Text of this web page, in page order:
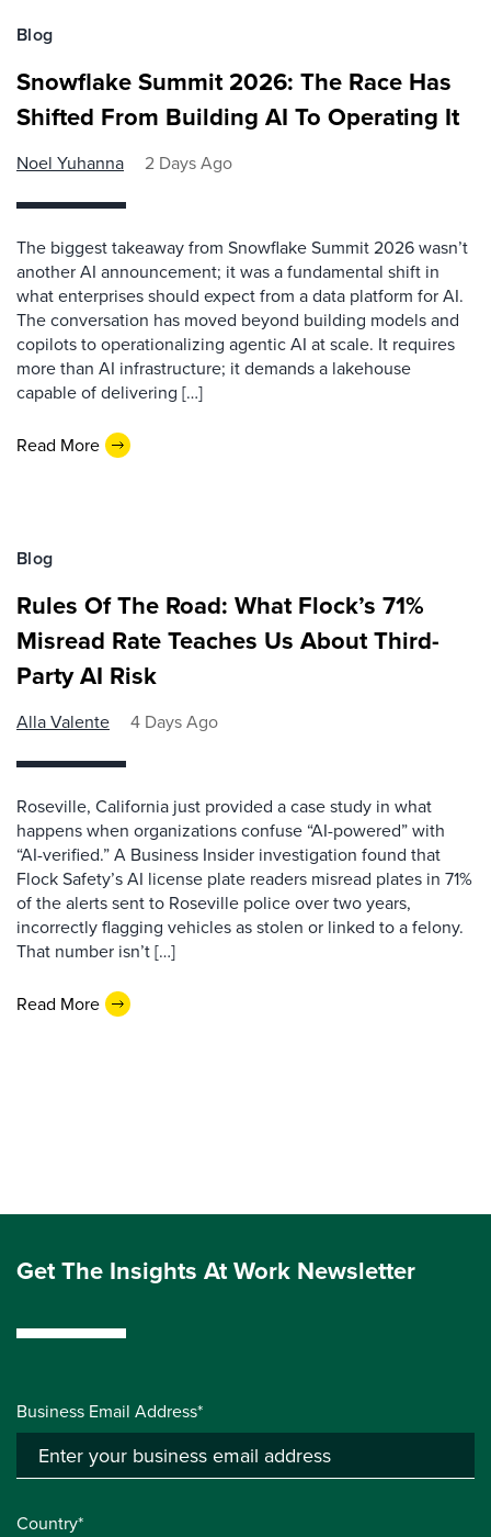
Blog
Snowflake Summit 2026: The Race Has
Shifted From Building AI To Operating It
Noel Yuhanna 2 Days Ago
The biggest takeaway from Snowflake Summit 2026 wasn’t
another AI announcement; it was a fundamental shift in
what enterprises should expect from a data platform for AI.
The conversation has moved beyond building models and
copilots to operationalizing agentic AI at scale. It requires
more than AI infrastructure; it demands a lakehouse
capable of delivering […]
Read More
Blog
Rules Of The Road: What Flock’s 71%
Misread Rate Teaches Us About Third-
Party AI Risk
Alla Valente 4 Days Ago
Roseville, California just provided a case study in what
happens when organizations confuse “AI-powered” with
“AI-verified.” A Business Insider investigation found that
Flock Safety’s AI license plate readers misread plates in 71%
of the alerts sent to Roseville police over two years,
incorrectly flagging vehicles as stolen or linked to a felony.
That number isn’t […]
Read More
Get The Insights At Work Newsletter
Business Email Address*
Country*